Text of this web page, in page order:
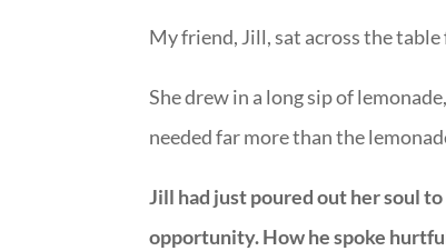
My friend, Jill, sat across the
She drew in a long sip of
needed far more than the
Jill had just poured out her soul
opportunity. How he spoke